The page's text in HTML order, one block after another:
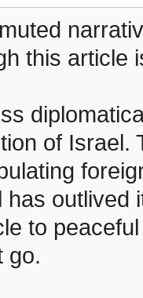
this article
of Israel.
has outlived
to
go.